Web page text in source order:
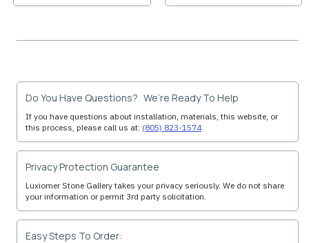
Do You Have Questions? We’re Ready To Help
If you have questions about installation, materials, this website, or
this process, please call us at: (805) 823-1574
Privacy Protection Guarantee
Luxiomer Stone Gallery takes your privacy seriously. We do not share
your information or permit 3rd party solicitation.
Easy Steps To Order: